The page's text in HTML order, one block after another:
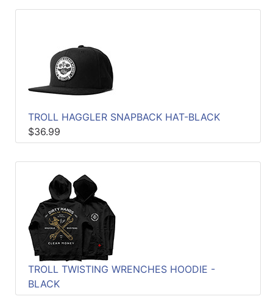
TROLL HAGGLER SNAPBACK HAT-BLACK
$36.99
TROLL TWISTING WRENCHES HOODIE -
BLACK